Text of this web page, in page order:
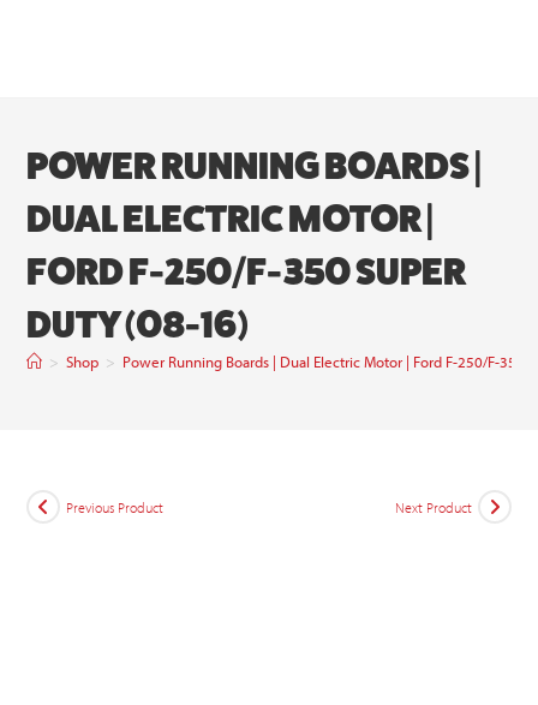
POWER RUNNING BOARDS |
DUAL ELECTRIC MOTOR |
FORD F-250/F-350 SUPER
DUTY (08-16)
> Shop > Power Running Boards | Dual Electric Motor | Ford F-250/F-350
Previous Product Next Product